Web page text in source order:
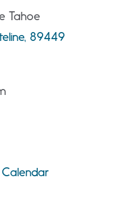
Tahoe
89449